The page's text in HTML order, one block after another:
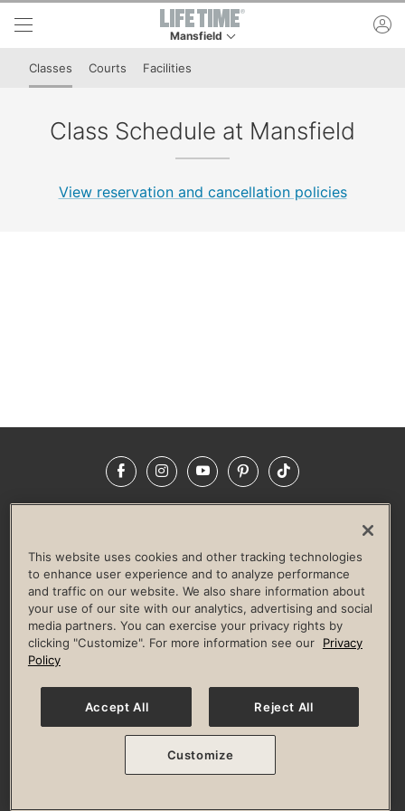
Skip to lower navigation bar
Skip to main content
Mansfield
Classes Courts Facilities
Class Schedule at Mansfield
View reservation and cancellation policies
FacebookInstagramYouTubePinterestTikTok
LIFE TIME CONSTRUCTION
CORPORATE RESPONSIBILITY
CULTURE OF INCLUSION
Privacy Policy Terms of Use Digital Membership Terms
Guest & Club Policies
Accessibility Policy Race Entrant Policy
© 2026 Life Time, Inc. All rights reserved.
This website uses cookies and other tracking technologies
to enhance user experience and to analyze performance
and traffic on our website. We also share information about
your use of our site with our analytics, advertising and social
media partners. You can exercise your privacy rights by
clicking "Customize". For more information see our
Privacy
Policy
Accept All Reject All
Customize